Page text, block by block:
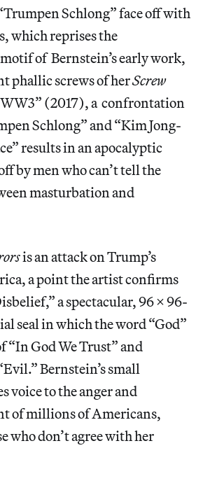
Schlong” face off with
which reprises the
of Bernstein’s early work,
phallic screws of herScrew
(2017), a confrontation
Schlong” and “Kim Jong-
results in an apocalyptic
by men who can’t tell the
masturbation and
is an attack on Trump’s
a point the artist confirms
a spectacular, 96 x 96-
seal in which the word “God”
“In God We Trust” and
Bernstein’s small
voice to the anger and
of millions of Americans,
who don’t agree with her